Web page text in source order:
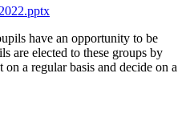
have an opportunity to be
are elected to these groups by
on a regular basis and decide on a